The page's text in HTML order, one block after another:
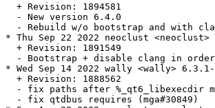
  + Revision: 1894581
  - New version 6.4.0
- Rebuild w/o bootstrap and with
* Thu Sep 22 2022 neoclust <neoclust>
  + Revision: 1891549
- Bootstrap + disable clang in
* Wed Sep 14 2022 wally <wally> 6.3.1-
  + Revision: 1888562
- fix paths after %_qt6_libexecdir
  - fix qtdbus requires (mga#30849)